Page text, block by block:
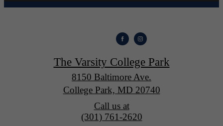
The Varsity College Park
8150 Baltimore Ave.
College Park, MD 20740
Call us at
(301) 761-2620